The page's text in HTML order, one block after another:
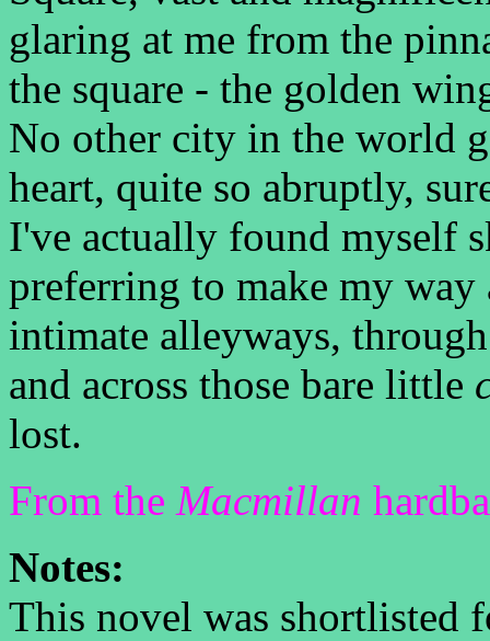
glaring at me from the
the square - the golden
No other city in the world
heart, quite so abruptly,
I've actually found myself
preferring to make my
intimate alleyways, through
and across those bare little
lost.
From the Macmillan
Notes:
This novel was shortlisted